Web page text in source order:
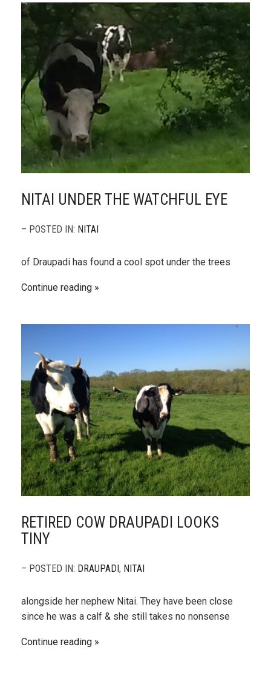
NITAI UNDER THE WATCHFUL EYE
– POSTED IN: NITAI
of Draupadi has found a cool spot under the trees
Continue reading
RETIRED COW DRAUPADI LOOKS
TINY
– POSTED IN: DRAUPADI, NITAI
alongside her nephew Nitai. They have been close
since he was a calf & she still takes no nonsense
Continue reading